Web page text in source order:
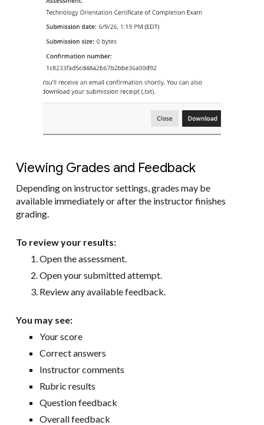
Viewing Grades and Feedback
Depending on instructor settings, grades may be
available immediately or after the instructor finishes
grading.
To review your results:
Open the assessment.
Open your submitted attempt.
Review any available feedback.
You may see:
Your score
Correct answers
Instructor comments
Rubric results
Question feedback
Overall feedback